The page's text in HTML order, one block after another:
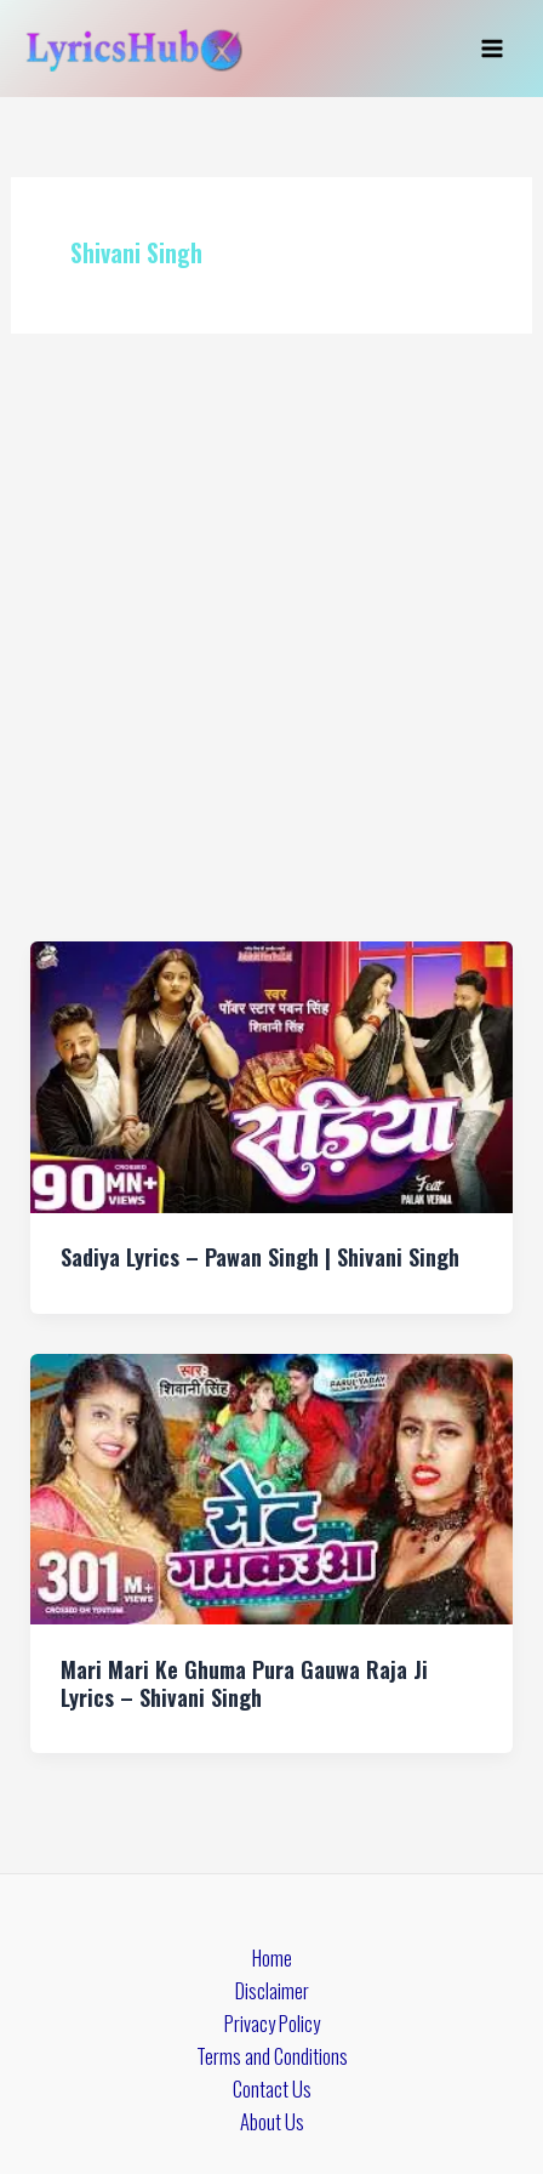
content
Shivani Singh
Sadiya Lyrics – Pawan Singh | Shivani Singh
Mari Mari Ke Ghuma Pura Gauwa Raja Ji
Lyrics – Shivani Singh
Home
Disclaimer
Privacy Policy
Terms and Conditions
Contact Us
About Us